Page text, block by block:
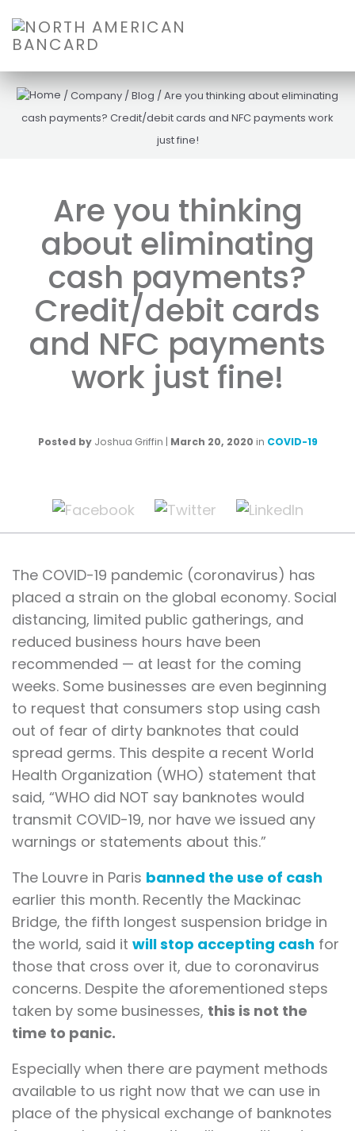
/Company /Blog /Are you thinking about eliminating
cash payments? Credit/debit cards and NFC payments work
just fine!
Are you thinking
about eliminating
cash payments?
Credit/debit cards
and NFC payments
work just fine!
Posted by Joshua Griffin | March 20, 2020 in COVID-19
The COVID-19 pandemic (coronavirus) has
placed a strain on the global economy. Social
distancing, limited public gatherings, and
reduced business hours have been
recommended — at least for the coming
weeks. Some businesses are even beginning
to request that consumers stop using cash
out of fear of dirty banknotes that could
spread germs. This despite a recent World
Health Organization (WHO) statement that
said, “WHO did NOT say banknotes would
transmit COVID-19, nor have we issued any
warnings or statements about this.”
The Louvre in Paris banned the use of cash
earlier this month. Recently the Mackinac
Bridge, the fifth longest suspension bridge in
the world, said it will stop accepting cash for
those that cross over it, due to coronavirus
concerns. Despite the aforementioned steps
taken by some businesses, this is not the
time to panic.
Especially when there are payment methods
available to us right now that we can use in
place of the physical exchange of banknotes